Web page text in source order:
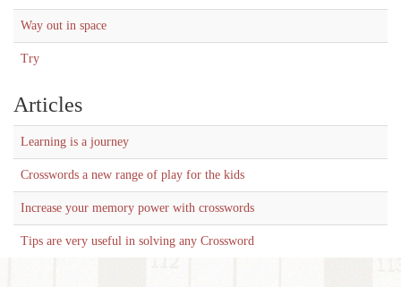
Way out in space
Try
Articles
Learning is a journey
Crosswords a new range of play for the kids
Increase your memory power with crosswords
Tips are very useful in solving any Crossword